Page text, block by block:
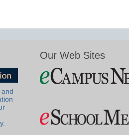
Our Web Sites